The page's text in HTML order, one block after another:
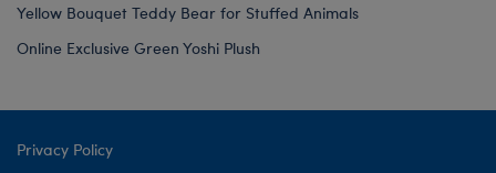
Yellow Bouquet Teddy Bear for Stuffed Animals
Online Exclusive Green Yoshi Plush
Privacy Policy